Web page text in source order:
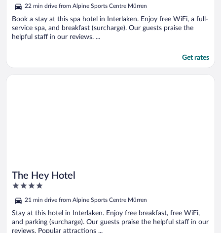
22 min drive from Alpine Sports Centre Mürren
Book a stay at this spa hotel in Interlaken. Enjoy free WiFi, a full-
service spa, and breakfast (surcharge). Our guests praise the
helpful staff in our reviews. ...
Get rates
The Hey Hotel
4
of
5
21 min drive from Alpine Sports Centre Mürren
Stay at this hotel in Interlaken. Enjoy free breakfast, free WiFi,
and parking (surcharge). Our guests praise the helpful staff in our
reviews. Popular attractions ...
Opens in a new window
The Hey Hotel